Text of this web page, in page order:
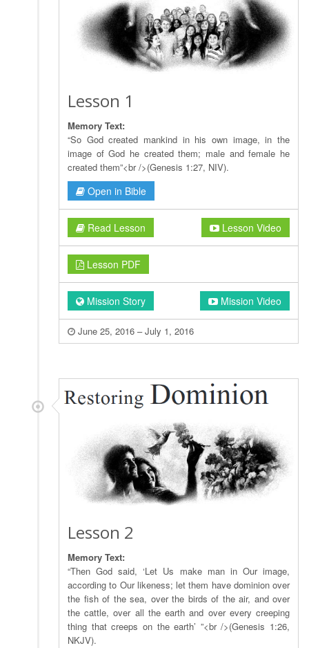
Lesson 1
Memory Text:
“So God created mankind in his own image, in the
image of God he created them; male and female he
created them”<br />(Genesis 1:27, NIV).
Open in Bible
Read Lesson Lesson Video
Lesson PDF
Mission Story Mission Video
June 25, 2016 – July 1, 2016
Lesson 2
Memory Text:
“Then God said, ‘Let Us make man in Our image,
according to Our likeness; let them have dominion over
the fish of the sea, over the birds of the air, and over
the cattle, over all the earth and over every creeping
thing that creeps on the earth’ ”<br />(Genesis 1:26,
NKJV).